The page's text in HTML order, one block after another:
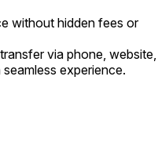
without hidden fees or
via phone, website,
experience.